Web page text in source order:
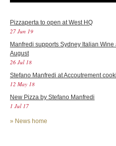
Pizzaperta to open at West HQ
27 Jun 19
Manfredi supports Sydney Italian
August
26 Jul 18
Stefano Manfredi at Accoutrement
12 May 18
New Pizza by Stefano Manfredi
1 Jul 17
» News home